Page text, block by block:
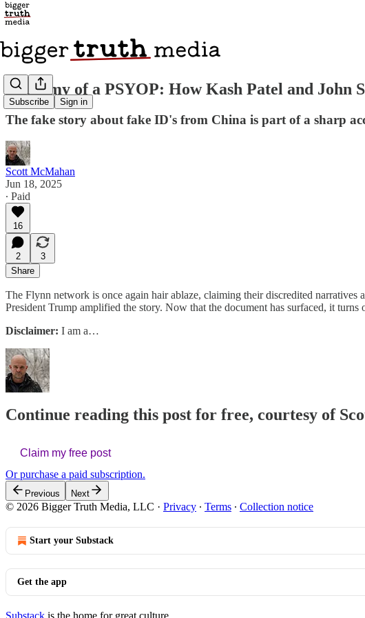
Subscribe Sign in
Anatomy of a PSYOP: How Kash Patel and
The fake story about fake ID's from China is part of a sharp
Scott McMahan
Jun 18, 2025
∙ Paid
16
2
3
Share
The Flynn network is once again hair ablaze, claiming their discredited
President Trump amplified the story. Now that the document has surfaced, it
Disclaimer: I am a…
Continue reading this post for free, courtesy of
Claim my free post
Or purchase a paid subscription.
Previous Next
© 2026 Bigger Truth Media, LLC · Privacy ∙ Terms ∙ Collection notice
Start your Substack
Get the app